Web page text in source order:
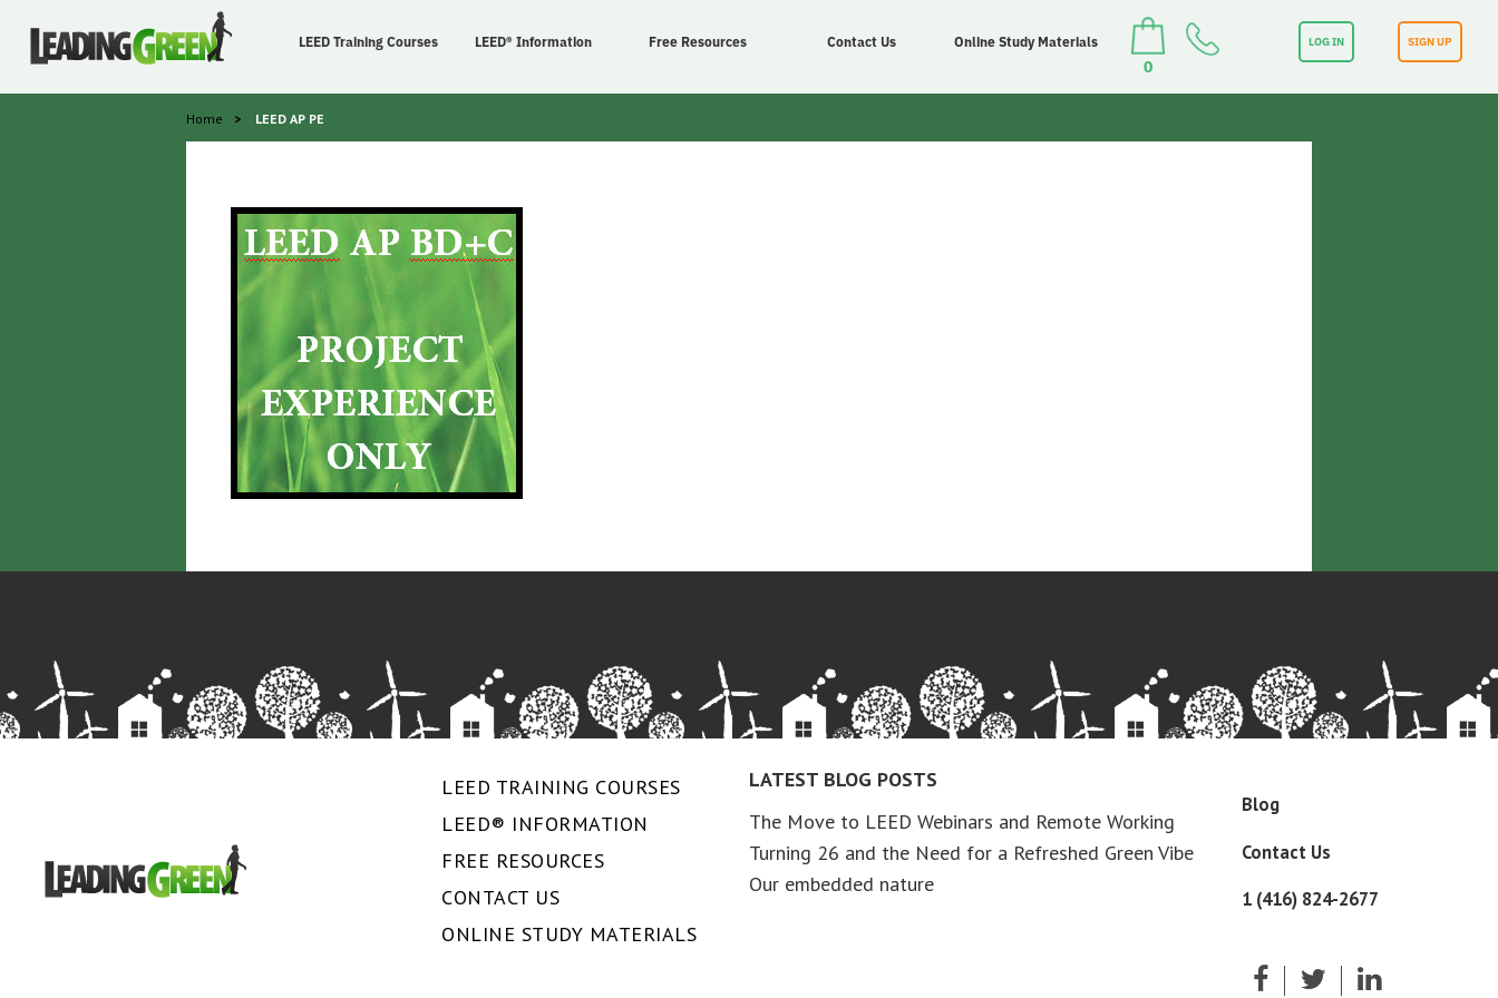
LEED Training Courses LEED® Information Free Resources Contact Us Online Study Materials
0
LOG IN SIGN UP
Home > LEED AP PE
LEED TRAINING COURSES
LEED® INFORMATION
FREE RESOURCES
CONTACT US
ONLINE STUDY MATERIALS
LATEST BLOG POSTS
The Move to LEED Webinars and Remote Working
Turning 26 and the Need for a Refreshed Green Vibe
Our embedded nature
Blog
Contact Us
1 (416) 824-2677